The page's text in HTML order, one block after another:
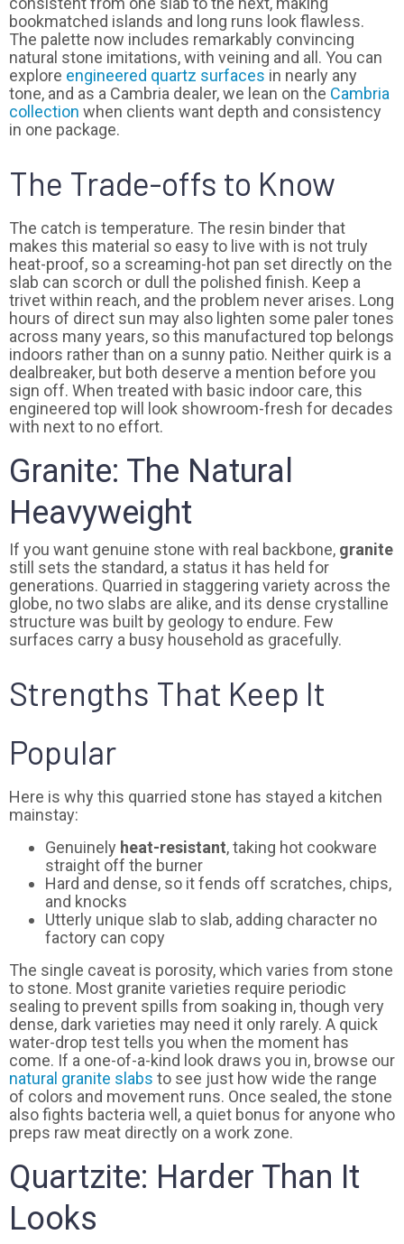
bookmatched islands and long runs look flawless.
The palette now includes remarkably convincing
natural stone imitations, with veining and all. You can
explore engineered quartz surfaces in nearly any
tone, and as a Cambria dealer, we lean on the Cambria
collection when clients want depth and consistency
in one package.
The Trade-offs to Know
The catch is temperature. The resin binder that
makes this material so easy to live with is not truly
heat-proof, so a screaming-hot pan set directly on the
slab can scorch or dull the polished finish. Keep a
trivet within reach, and the problem never arises. Long
hours of direct sun may also lighten some paler tones
across many years, so this manufactured top belongs
indoors rather than on a sunny patio. Neither quirk is a
dealbreaker, but both deserve a mention before you
sign off. When treated with basic indoor care, this
engineered top will look showroom-fresh for decades
with next to no effort.
Granite: The Natural
Heavyweight
If you want genuine stone with real backbone, granite
still sets the standard, a status it has held for
generations. Quarried in staggering variety across the
globe, no two slabs are alike, and its dense crystalline
structure was built by geology to endure. Few
surfaces carry a busy household as gracefully.
Strengths That Keep It
Popular
Here is why this quarried stone has stayed a kitchen
mainstay:
Genuinely heat-resistant, taking hot cookware
straight off the burner
Hard and dense, so it fends off scratches, chips,
and knocks
Utterly unique slab to slab, adding character no
factory can copy
The single caveat is porosity, which varies from stone
to stone. Most granite varieties require periodic
sealing to prevent spills from soaking in, though very
dense, dark varieties may need it only rarely. A quick
water-drop test tells you when the moment has
come. If a one-of-a-kind look draws you in, browse our
natural granite slabs to see just how wide the range
of colors and movement runs. Once sealed, the stone
also fights bacteria well, a quiet bonus for anyone who
preps raw meat directly on a work zone.
Quartzite: Harder Than It
Looks